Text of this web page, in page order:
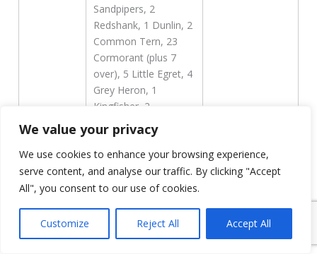
We value your privacy
We use cookies to enhance your browsing experience,
serve content, and analyse our traffic. By clicking "Accept
All", you consent to our use of cookies.
Customize Reject All Accept All
Sandpipers, 2
Redshank, 1 Dunlin, 2
Common Tern, 23
Cormorant (plus 7
over), 5 Little Egret, 4
Grey Heron, 1
Kingfisher, 2
Common Gull, 1
second-summer
Yellow-legged and the
probable Caspian x
Yellow-legged hybrid.
20 Swift, 1
Oystercatcher, 1 Reed